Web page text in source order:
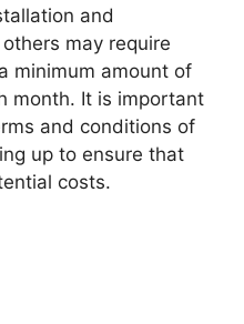
and
may require
minimum amount of
month. It is important
and conditions of
up to ensure that
costs.